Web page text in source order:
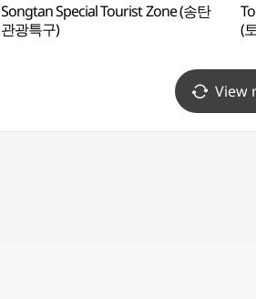
Songtan Special Tourist Zone (송탄
관광특구)
(
View